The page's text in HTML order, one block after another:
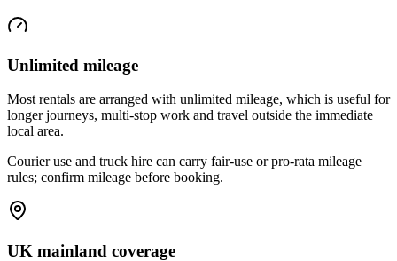
Unlimited mileage
Most rentals are arranged with unlimited mileage, which is useful for
longer journeys, multi-stop work and travel outside the immediate
local area.
Courier use and truck hire can carry fair-use or pro-rata mileage
rules; confirm mileage before booking.
UK mainland coverage